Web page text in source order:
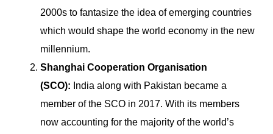
2000s to fantasize the idea of emerging countries
which would shape the world economy in the new
millennium.
Shanghai Cooperation Organisation
(SCO): India along with Pakistan became a
member of the SCO in 2017. With its members
now accounting for the majority of the world’s